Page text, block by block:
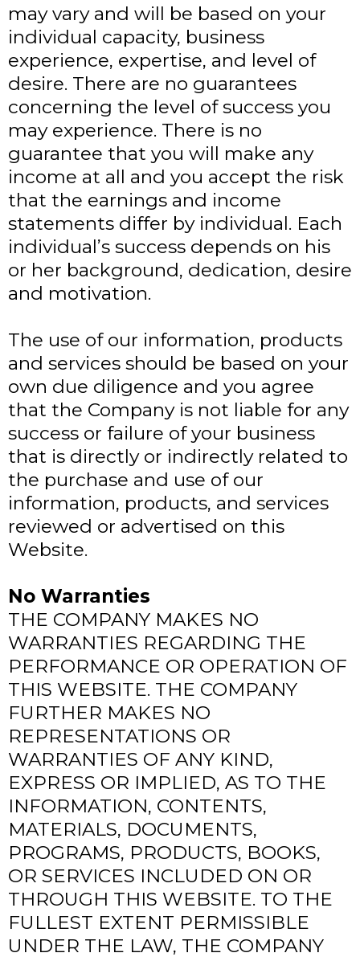
may vary and will be based on your
individual capacity, business
experience, expertise, and level of
desire. There are no guarantees
concerning the level of success you
may experience. There is no
guarantee that you will make any
income at all and you accept the risk
that the earnings and income
statements differ by individual. Each
individual’s success depends on his
or her background, dedication, desire
and motivation.
The use of our information, products
and services should be based on your
own due diligence and you agree
that the Company is not liable for any
success or failure of your business
that is directly or indirectly related to
the purchase and use of our
information, products, and services
reviewed or advertised on this
Website.
No Warranties
THE COMPANY MAKES NO
WARRANTIES REGARDING THE
PERFORMANCE OR OPERATION OF
THIS WEBSITE. THE COMPANY
FURTHER MAKES NO
REPRESENTATIONS OR
WARRANTIES OF ANY KIND,
EXPRESS OR IMPLIED, AS TO THE
INFORMATION, CONTENTS,
MATERIALS, DOCUMENTS,
PROGRAMS, PRODUCTS, BOOKS,
OR SERVICES INCLUDED ON OR
THROUGH THIS WEBSITE. TO THE
FULLEST EXTENT PERMISSIBLE
UNDER THE LAW, THE COMPANY